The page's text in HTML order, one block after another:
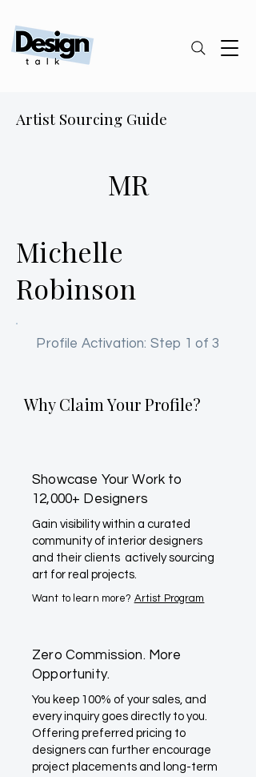
Artist Sourcing Guide
MR
Michelle
Robinson
Profile Activation: Step 1 of 3
Why Claim Your Profile?
Showcase Your Work to
12,000+ Designers
Gain visibility within a curated
community of interior designers
and their clients actively sourcing
art for real projects.
Want to learn more? Artist Program
Zero Commission. More
Opportunity.
You keep 100% of your sales, and
every inquiry goes directly to you.
Offering preferred pricing to
designers can further encourage
project placements and long-term